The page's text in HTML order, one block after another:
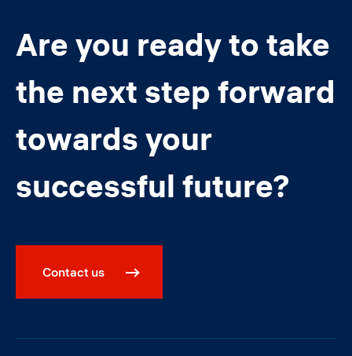
Are you ready to take
the next step forward
towards your
successful future?
Contact us